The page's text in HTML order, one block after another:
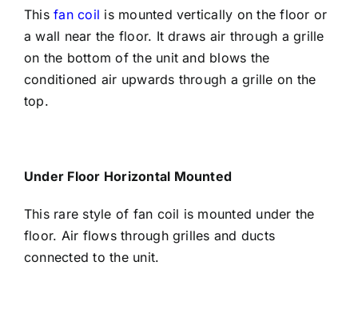
Thisfan coil is mounted vertically on the floor or
a wall near the floor. It draws air through a grille
on the bottom of the unit and blows the
conditioned air upwards through a grille on the
top.
Under Floor Horizontal Mounted
This rare style of fan coil is mounted under the
floor. Air flows through grilles and ducts
connected to the unit.